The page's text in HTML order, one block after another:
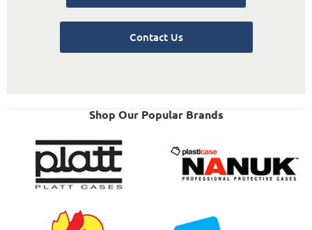
Contact Us
Shop Our Popular Brands